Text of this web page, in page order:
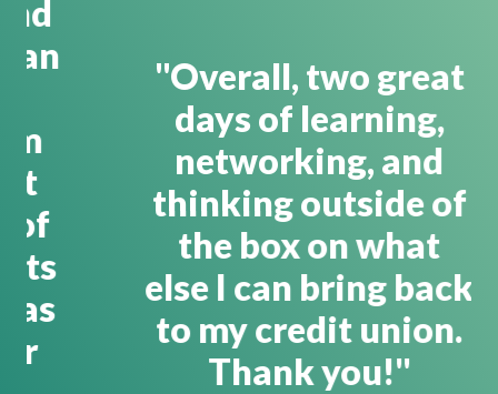
"Overall, two great
days of learning,
networking, and
thinking outside of
the box on what
else I can bring back
to my credit union.
Thank you!"